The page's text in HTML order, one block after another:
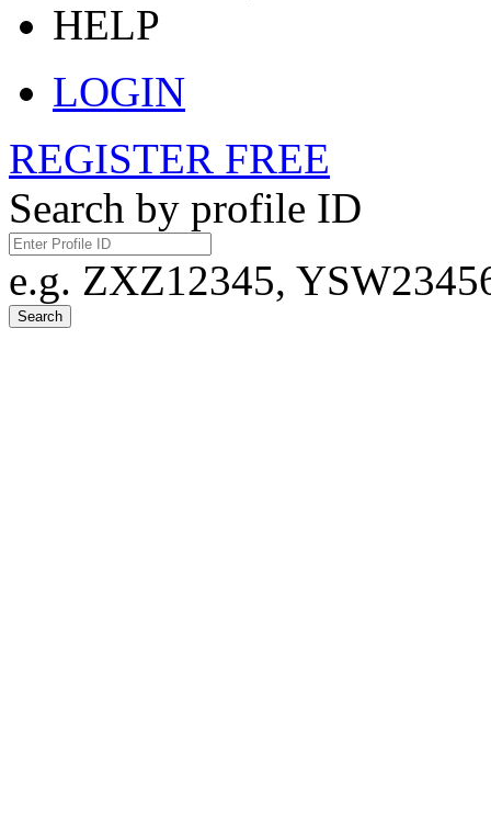
HELP
LOGIN
REGISTER FREE
Search by profile ID
e.g. ZXZ12345,
Search